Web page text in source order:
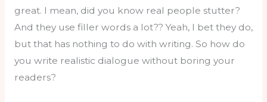
great. I mean, did you know real people stutter?
And they use filler words a lot?? Yeah, I bet they do,
but that has nothing to do with writing. So how do
you write realistic dialogue without boring your
readers?